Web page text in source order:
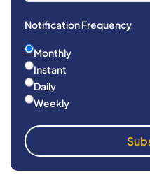
Notification Frequency
Monthly
Instant
Daily
Weekly